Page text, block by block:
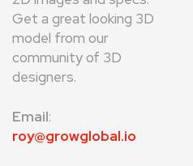
Get a great looking 3D
model from our
community of 3D
designers.
Email:
roy@growglobal.io